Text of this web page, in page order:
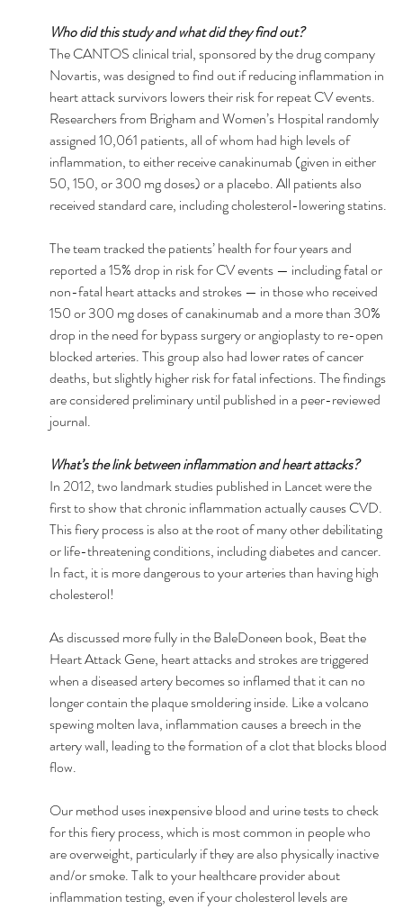
Who did this study and what did they find out?
The CANTOS clinical trial, sponsored by the drug company
Novartis, was designed to find out if reducing inflammation in
heart attack survivors lowers their risk for repeat CV events.
Researchers from Brigham and Women’s Hospital randomly
assigned 10,061 patients, all of whom had high levels of
inflammation, to either receive canakinumab (given in either
50, 150, or 300 mg doses) or a placebo. All patients also
received standard care, including cholesterol-lowering statins.
The team tracked the patients’ health for four years and
reported a 15% drop in risk for CV events — including fatal or
non-fatal heart attacks and strokes — in those who received
150 or 300 mg doses of canakinumab and a more than 30%
drop in the need for bypass surgery or angioplasty to re-open
blocked arteries. This group also had lower rates of cancer
deaths, but slightly higher risk for fatal infections. The findings
are considered preliminary until published in a peer-reviewed
journal.
What’s the link between inflammation and heart attacks?
In 2012, two landmark studies published in Lancet were the
first to show that chronic inflammation actually causes CVD.
This fiery process is also at the root of many other debilitating
or life-threatening conditions, including diabetes and cancer.
In fact, it is more dangerous to your arteries than having high
cholesterol!
As discussed more fully in the BaleDoneen book, Beat the
Heart Attack Gene, heart attacks and strokes are triggered
when a diseased artery becomes so inflamed that it can no
longer contain the plaque smoldering inside. Like a volcano
spewing molten lava, inflammation causes a breech in the
artery wall, leading to the formation of a clot that blocks blood
flow.
Our method uses inexpensive blood and urine tests to check
for this fiery process, which is most common in people who
are overweight, particularly if they are also physically inactive
and/or smoke. Talk to your healthcare provider about
inflammation testing, even if your cholesterol levels are